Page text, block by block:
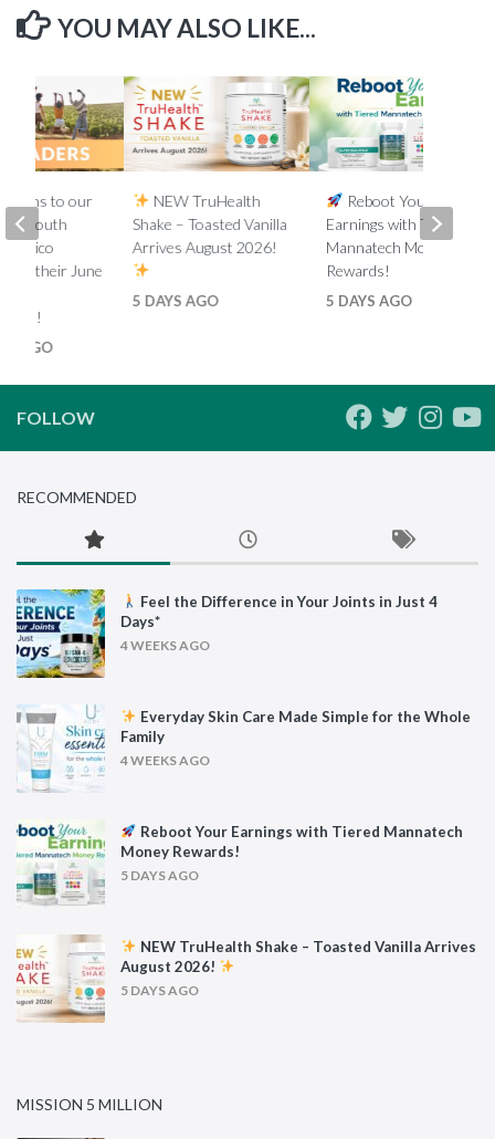
YOU MAY ALSO LIKE...
NEW TruHealth
Shake – Toasted Vanilla
Arrives August 2026!
5 DAYS AGO
Reboot Your
Earnings with Tiered
Mannatech Money
Rewards!
5 DAYS AGO
to our
South
Mexico
on their June
AGO
FOLLOW
RECOMMENDED
Feel the Difference in Your Joints in Just 4
Days*
4 WEEKS AGO
Everyday Skin Care Made Simple for the Whole
Family
4 WEEKS AGO
Reboot Your Earnings with Tiered Mannatech
Money Rewards!
5 DAYS AGO
NEW TruHealth Shake – Toasted Vanilla Arrives
August 2026!
5 DAYS AGO
MISSION 5 MILLION